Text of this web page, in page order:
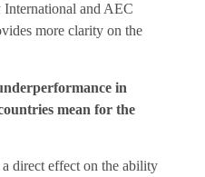
and AEC
more clarity on the
in
mean for the
direct effect on the ability